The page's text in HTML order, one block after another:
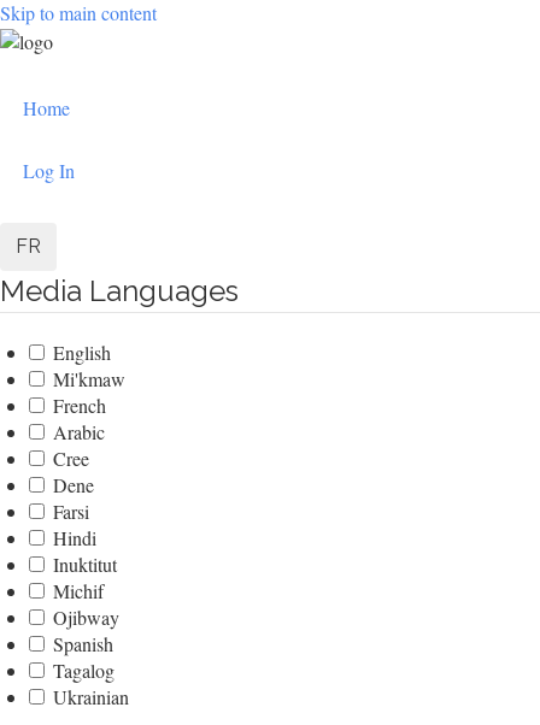
Skip to main content
User
menu
Home
Log In
FR
Media Languages
English
Mi'kmaw
French
Arabic
Cree
Dene
Farsi
Hindi
Inuktitut
Michif
Ojibway
Spanish
Tagalog
Ukrainian